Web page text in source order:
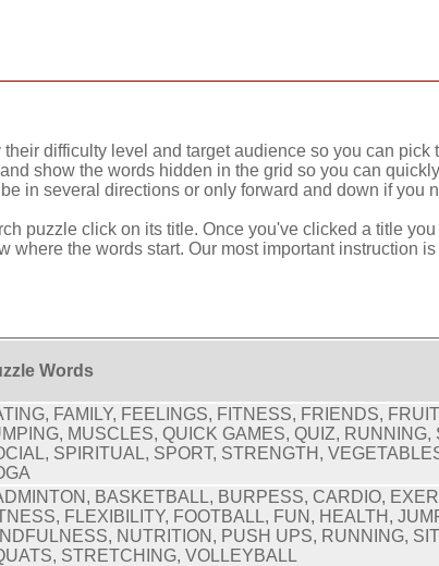
difficulty level and target audience so you can pick
show the words hidden in the grid so you can
in several directions or only forward and down if you
puzzle click on its title. Once you've clicked a title
where the words start. Our most important instruction
Words
FAMILY, FEELINGS, FITNESS, FRIENDS,
MUSCLES, QUICK GAMES, QUIZ, RUNNING,
SPIRITUAL, SPORT, STRENGTH,
BASKETBALL, BURPESS, CARDIO,
FLEXIBILITY, FOOTBALL, FUN, HEALTH,
NUTRITION, PUSH UPS, RUNNING,
STRETCHING, VOLLEYBALL